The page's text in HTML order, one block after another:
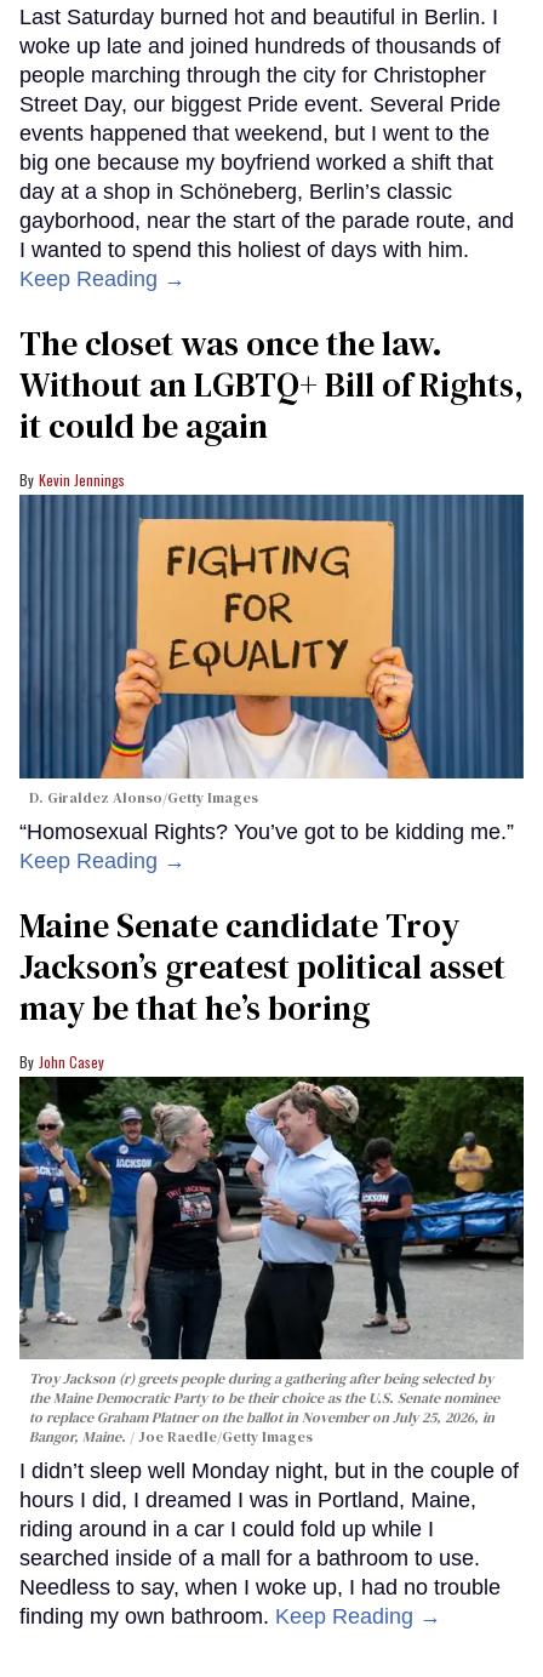
Last Saturday burned hot and beautiful in Berlin. I
woke up late and joined hundreds of thousands of
people marching through the city for Christopher
Street Day, our biggest Pride event. Several Pride
events happened that weekend, but I went to the
big one because my boyfriend worked a shift that
day at a shop in Schöneberg, Berlin’s classic
gayborhood, near the start of the parade route, and
I wanted to spend this holiest of days with him.
Keep Reading →
The closet was once the law.
Without an LGBTQ+ Bill of Rights,
it could be again
Kevin Jennings
D. Giraldez Alonso/Getty Images
“Homosexual Rights? You’ve got to be kidding me.”
Keep Reading →
Maine Senate candidate Troy
Jackson’s greatest political asset
may be that he’s boring
John Casey
Troy Jackson (r) greets people during a gathering after being selected by
the Maine Democratic Party to be their choice as the U.S. Senate nominee
to replace Graham Platner on the ballot in November on July 25, 2026, in
Bangor, Maine.
Joe Raedle/Getty Images
I didn’t sleep well Monday night, but in the couple of
hours I did, I dreamed I was in Portland, Maine,
riding around in a car I could fold up while I
searched inside of a mall for a bathroom to use.
Needless to say, when I woke up, I had no trouble
finding my own bathroom. Keep Reading →